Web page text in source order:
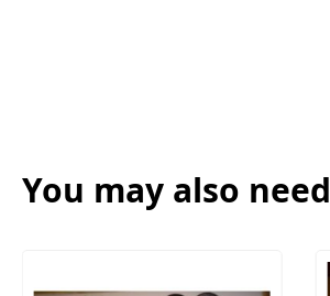
You may also need